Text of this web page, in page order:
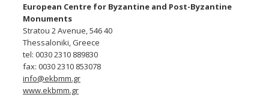
European Centre for Byzantine and Post-Byzantine
Monuments
Stratou 2 Avenue, 546 40
Thessaloniki, Greece
tel: 0030 2310 889830
fax: 0030 2310 853078
info@ekbmm.gr
www.ekbmm.gr